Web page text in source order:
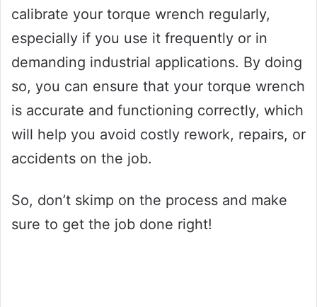
calibrate your torque wrench regularly,
especially if you use it frequently or in
demanding industrial applications. By doing
so, you can ensure that your torque wrench
is accurate and functioning correctly, which
will help you avoid costly rework, repairs, or
accidents on the job.
So, don’t skimp on the process and make
sure to get the job done right!